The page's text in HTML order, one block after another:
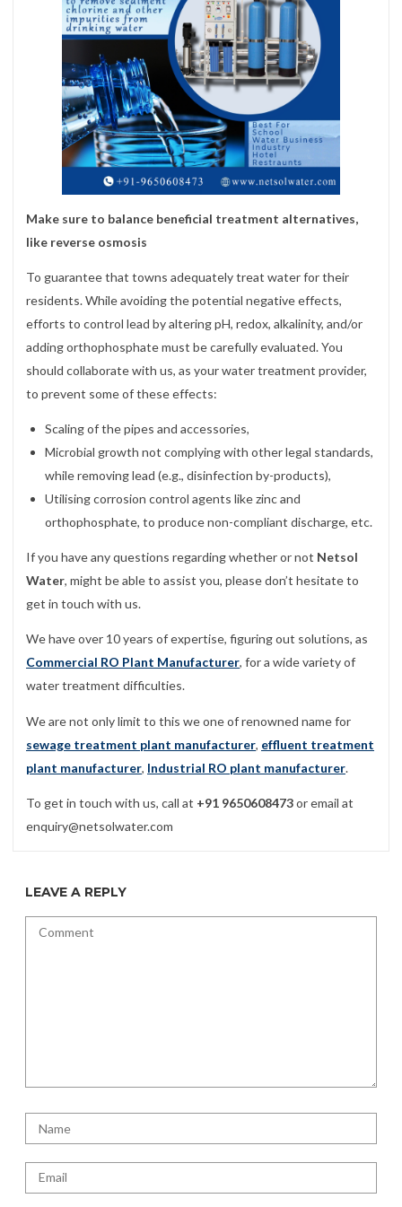
Make sure to balance beneficial treatment alternatives,
like reverse osmosis
To guarantee that towns adequately treat water for their
residents. While avoiding the potential negative effects,
efforts to control lead by altering pH, redox, alkalinity, and/or
adding orthophosphate must be carefully evaluated. You
should collaborate with us, as your water treatment provider,
to prevent some of these effects:
Scaling of the pipes and accessories,
Microbial growth not complying with other legal standards,
while removing lead (e.g., disinfection by-products),
Utilising corrosion control agents like zinc and
orthophosphate, to produce non-compliant discharge, etc.
If you have any questions regarding whether or not Netsol
Water, might be able to assist you, please don’t hesitate to
get in touch with us.
We have over 10 years of expertise, figuring out solutions, as
Commercial RO Plant Manufacturer, for a wide variety of
water treatment difficulties.
We are not only limit to this we one of renowned name for
sewage treatment plant manufacturer, effluent treatment
plant manufacturer, Industrial RO plant manufacturer.
To get in touch with us, call at +91 9650608473or email at
enquiry@netsolwater.com
LEAVE A REPLY